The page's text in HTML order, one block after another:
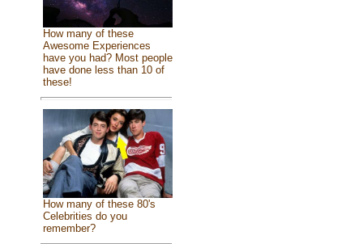
How many of these
Awesome Experiences
have you had? Most people
have done less than 10 of
these!
How many of these 80's
Celebrities do you
remember?